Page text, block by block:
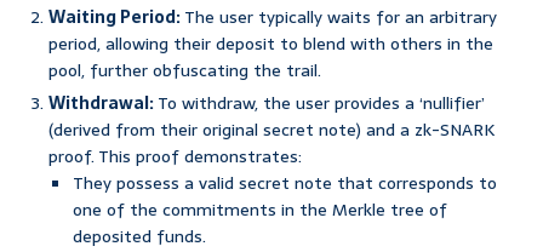
Waiting Period:The user typically waits for an arbitrary
period, allowing their deposit to blend with others in the
pool, further obfuscating the trail.
Withdrawal:To withdraw, the user provides a ‘nullifier’
(derived from their original secret note) and a zk-SNARK
proof. This proof demonstrates:
They possess a valid secret note that corresponds to
one of the commitments in the Merkle tree of
deposited funds.